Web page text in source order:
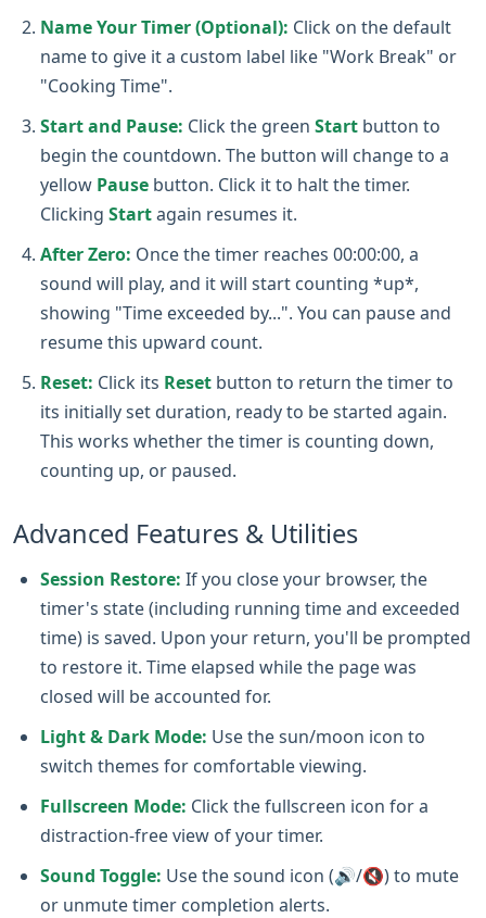
Name Your Timer (Optional): Click on the default
name to give it a custom label like "Work Break" or
"Cooking Time".
Start and Pause: Click the green Start button to
begin the countdown. The button will change to a
yellow Pause button. Click it to halt the timer.
Clicking Startagain resumes it.
After Zero: Once the timer reaches 00:00:00, a
sound will play, and it will start counting *up*,
showing "Time exceeded by...". You can pause and
resume this upward count.
Reset: Click its Reset button to return the timer to
its initially set duration, ready to be started again.
This works whether the timer is counting down,
counting up, or paused.
Advanced Features & Utilities
Session Restore: If you close your browser, the
timer's state (including running time and exceeded
time) is saved. Upon your return, you'll be prompted
to restore it. Time elapsed while the page was
closed will be accounted for.
Light & Dark Mode: Use the sun/moon icon to
switch themes for comfortable viewing.
Fullscreen Mode: Click the fullscreen icon for a
distraction-free view of your timer.
Sound Toggle: Use the sound icon (🔊/🔇) to mute
or unmute timer completion alerts.